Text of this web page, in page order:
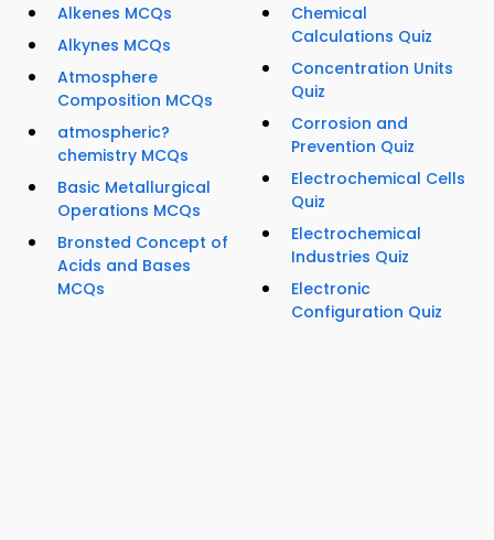
Alkenes MCQs
Alkynes MCQs
Atmosphere
Composition MCQs
atmospheric?
chemistry MCQs
Basic Metallurgical
Operations MCQs
Bronsted Concept of
Acids and Bases
MCQs
Chemical
Calculations Quiz
Concentration Units
Quiz
Corrosion and
Prevention Quiz
Electrochemical Cells
Quiz
Electrochemical
Industries Quiz
Electronic
Configuration Quiz